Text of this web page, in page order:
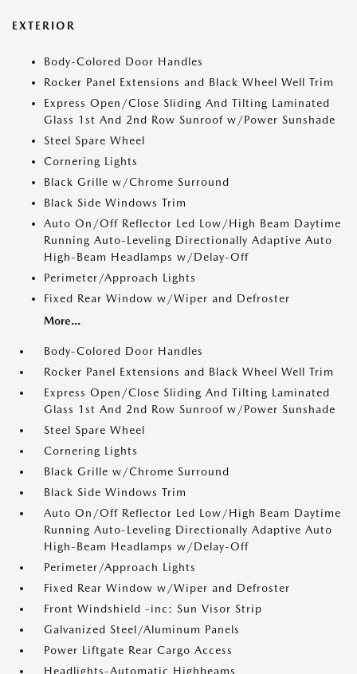
EXTERIOR
Body-Colored Door Handles
Rocker Panel Extensions and Black Wheel Well Trim
Express Open/Close Sliding And Tilting Laminated
Glass 1st And 2nd Row Sunroof w/Power Sunshade
Steel Spare Wheel
Cornering Lights
Black Grille w/Chrome Surround
Black Side Windows Trim
Auto On/Off Reflector Led Low/High Beam Daytime
Running Auto-Leveling Directionally Adaptive Auto
High-Beam Headlamps w/Delay-Off
Perimeter/Approach Lights
Fixed Rear Window w/Wiper and Defroster
More...
Body-Colored Door Handles
Rocker Panel Extensions and Black Wheel Well Trim
Express Open/Close Sliding And Tilting Laminated
Glass 1st And 2nd Row Sunroof w/Power Sunshade
Steel Spare Wheel
Cornering Lights
Black Grille w/Chrome Surround
Black Side Windows Trim
Auto On/Off Reflector Led Low/High Beam Daytime
Running Auto-Leveling Directionally Adaptive Auto
High-Beam Headlamps w/Delay-Off
Perimeter/Approach Lights
Fixed Rear Window w/Wiper and Defroster
Front Windshield -inc: Sun Visor Strip
Galvanized Steel/Aluminum Panels
Power Liftgate Rear Cargo Access
Headlights-Automatic Highbeams